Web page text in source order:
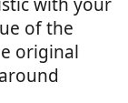
of the
original